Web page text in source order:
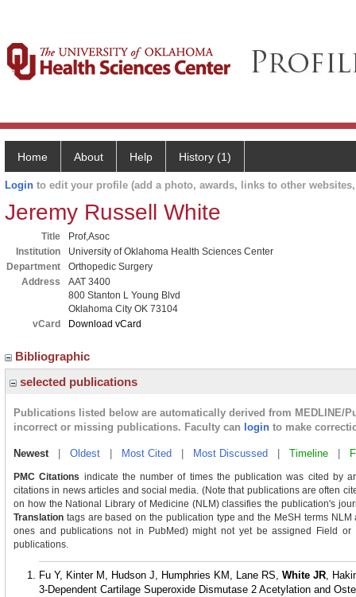
Home About Help History (1)
Login to edit your profile (add a photo, awards, links to other
Jeremy Russell White
Title
Prof,Asoc
Institution
University of Oklahoma Health Sciences Center
Department
Orthopedic Surgery
Address
AAT 3400
800 Stanton L Young Blvd
Oklahoma City OK 73104
vCard
Download vCard
Bibliographic
selected publications
Publications listed below are automatically derived from MEDLINE/
incorrect or missing publications. Faculty can login to make
Newest| Oldest Most Cited Most Discussed Timeline
PMC Citations indicate the number of times the publication was cited by
citations in news articles and social media. (Note that publications are often
on how the National Library of Medicine (NLM) classifies the publication's
Translation tags are based on the publication type and the MeSH terms
ones and publications not in PubMed) might not yet be assigned Field
publications.
Fu Y, Kinter M, Hudson J, Humphries KM, Lane RS, White JR,
3-Dependent Cartilage Superoxide Dismutase 2 Acetylation and